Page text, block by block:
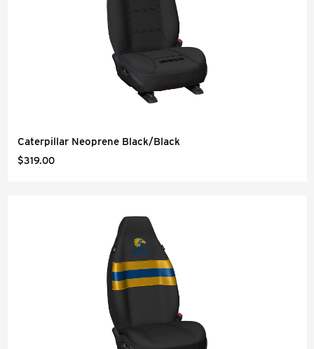
Caterpillar Neoprene Black/Black
$319.00